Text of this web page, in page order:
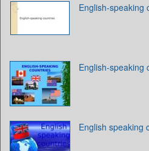
English-speaking
English-speaking
English speaking